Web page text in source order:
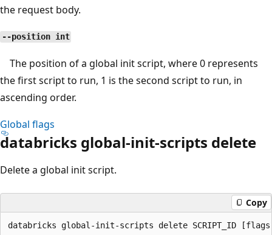
the request body.
--position int
The position of a global init script, where 0 represents
the first script to run, 1 is the second script to run, in
ascending order.
Global flags
databricks global-init-scripts delete
Delete a global init script.
Copy